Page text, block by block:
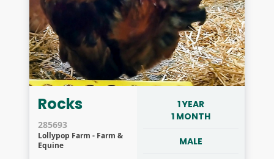
Rocks
285693
Lollypop Farm - Farm &
Equine
1 YEAR
1 MONTH
MALE